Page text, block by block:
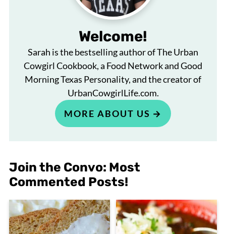
Welcome!
Sarah is the bestselling author of The Urban
Cowgirl Cookbook, a Food Network and Good
Morning Texas Personality, and the creator of
UrbanCowgirlLife.com.
MORE ABOUT US
Join the Convo: Most
Commented Posts!